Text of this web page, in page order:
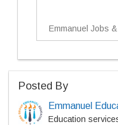
Emmanuel Jobs
Posted By
Emmanuel
Education